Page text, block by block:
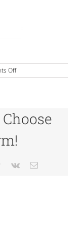
Offon
logos_0008_20
Pinterest
Vk Email